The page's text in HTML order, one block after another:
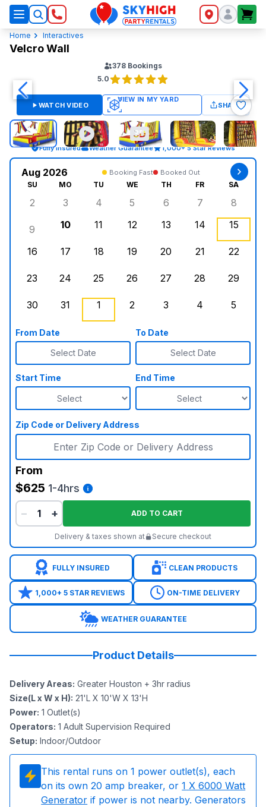
SkyHigh Logo
Home Interactives
Velcro Wall
378 Bookings
5.0
WATCH VIDEO SHARE
Fully Insured Weather Guarantee 1,000+ 5 Star Reviews
Aug 2026 Booking Fast Booked Out
SU MO TU WE TH FR SA
Sunday, August 2, 2026
2
Monday, August 3, 2026
3
Tuesday, August 4, 2026
4
Wednesday, August 5, 2026
5
Thursday, August 6,
6
Friday,
7 8
Sunday, August 9, 2026
9
10
11
12
13
14
15
16
17
18
19
20
21
22
23
24
25
26
27
28
29
30
31
1
2
3
4
5
From Date
Select Date
To Date
Select Date
Start Time End Time
Zip Code or Delivery Address
From
$625 1-4hrs
−
+ ADD TO CART
Delivery & taxes shown at Secure checkout
FULLY INSURED CLEAN PRODUCTS
1,000+ 5 STAR REVIEWS ON-TIME DELIVERY
WEATHER GUARANTEE
Product Details
Delivery Areas: Greater Houston + 3hr radius
Size(L x W x H): 21'L X 10'W X 13'H
Power: 1 Outlet(s)
Operators: 1 Adult Supervision Required
Setup: Indoor/Outdoor
This rental runs on 1 power outlet(s), each
on its own 20 amp breaker, or 1 X 6000 Watt
Generator if power is not nearby. Generators